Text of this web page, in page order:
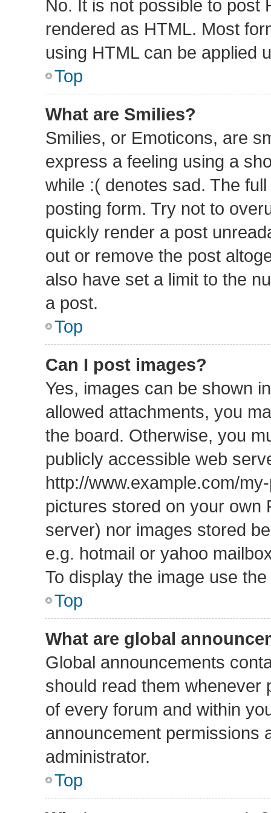
No. It is not possible to post
rendered as HTML. Most
using HTML can be applied
Top
What are Smilies?
Smilies, or Emoticons, are
express a feeling using a
while :( denotes sad. The
posting form. Try not to
quickly render a post
out or remove the post
also have set a limit to the
a post.
Top
Can I post images?
Yes, images can be shown
allowed attachments, you
the board. Otherwise, you
publicly accessible web
http://www.example.com/
pictures stored on your own
server) nor images stored
e.g. hotmail or yahoo
To display the image use
Top
What are global
Global announcements
should read them whenever
of every forum and within
announcement permissions
administrator.
Top